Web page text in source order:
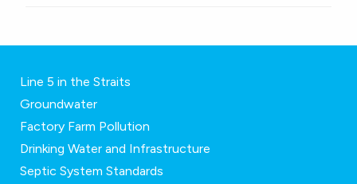
Line 5 in the Straits
Groundwater
Factory Farm Pollution
Drinking Water and Infrastructure
Septic System Standards